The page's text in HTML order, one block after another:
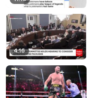
4:16